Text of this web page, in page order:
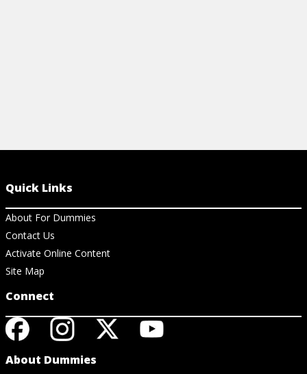
Quick Links
About For Dummies
Contact Us
Activate Online Content
Site Map
Connect
About Dummies